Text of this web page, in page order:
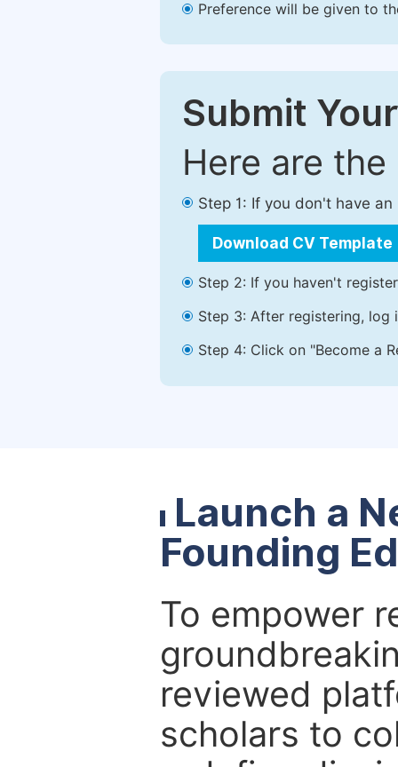
Preference will be given to
Submit
Here are
Step 1: If you don't have
Download CV Template
Step 2: If you haven't
Step 3: After registering, log
Step 4: Click on "Become a
Launch a
Founding
To empower
reviewed
scholars to